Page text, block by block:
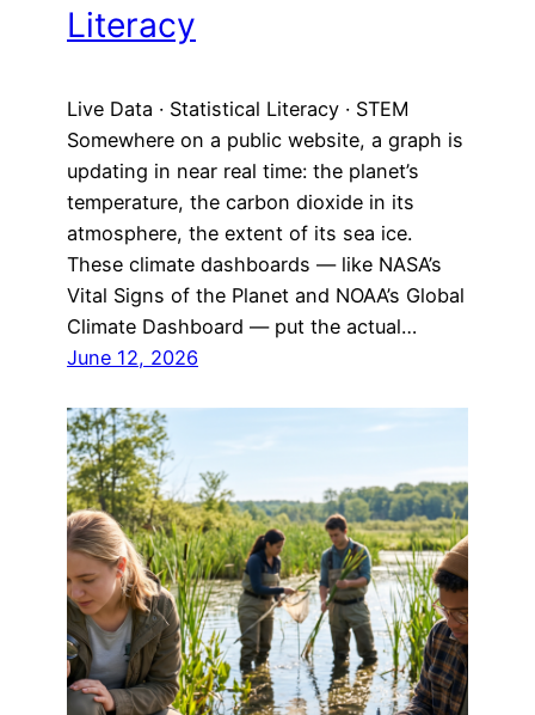
Literacy
Live Data · Statistical Literacy · STEM
Somewhere on a public website, a graph is
updating in near real time: the planet’s
temperature, the carbon dioxide in its
atmosphere, the extent of its sea ice.
These climate dashboards — like NASA’s
Vital Signs of the Planet and NOAA’s Global
Climate Dashboard — put the actual…
June 12, 2026